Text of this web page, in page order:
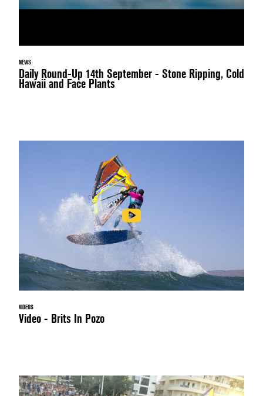
NEWS
Daily Round-Up 14th September - Stone Ripping, Cold
Hawaii and Face Plants
VIDEOS
Video - Brits In Pozo